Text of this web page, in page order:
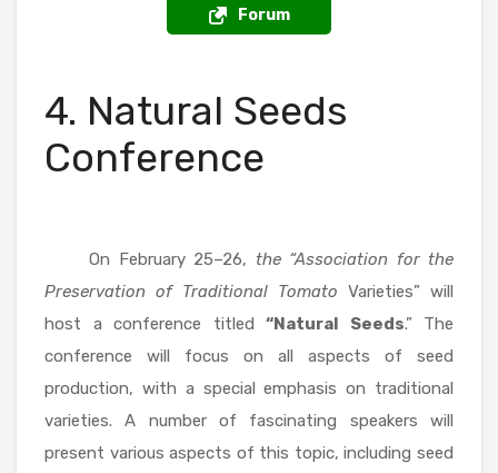
Forum
4. Natural Seeds
Conference
On February 25–26, the “Association for the
Preservation of Traditional Tomato Varieties” will
host a conference titled “Natural Seeds.” The
conference will focus on all aspects of seed
production, with a special emphasis on traditional
varieties. A number of fascinating speakers will
present various aspects of this topic, including seed